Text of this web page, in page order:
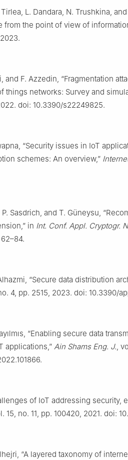
L. Dandara, N. Trushkina,
from the point of view of
and F. Azzedin, “Fragmentation
things networks: Survey and
doi: 10.3390/s22249825.
“Security issues in IoT
schemes: An overview,”
P. Sasdrich, and T. Güneysu,
in Int. Conf. Appl. Cryptogr.
“Secure data distribution
4, pp. 2515, 2023. doi: 10.3390/
“Enabling secure data
applications,” Ain Shams Eng. J.,
of IoT addressing security,
15, no. 11, pp. 100420, 2021. doi:
“A layered taxonomy of